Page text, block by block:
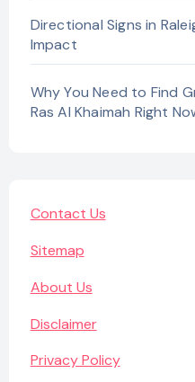
Directional Signs in
Impact
Why You Need to Find
Ras Al Khaimah Right
Contact Us
Sitemap
About Us
Disclaimer
Privacy Policy